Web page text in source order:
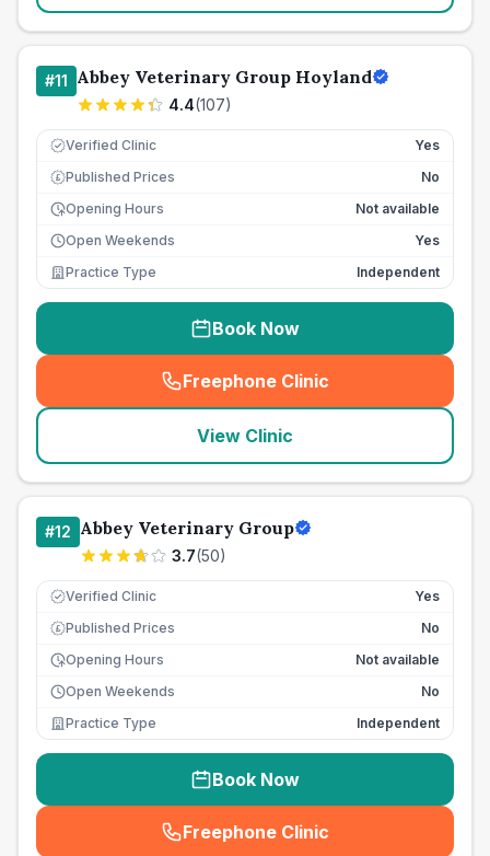
#11 Abbey Veterinary Group Hoyland
4.4(107)
Verified Clinic Yes
£ Published Prices
No
Opening Hours
Not available
Open Weekends
Yes
Practice Type
Independent
Book Now
Freephone Clinic
(seo_lab_card_freephone
View Clinic
#12 Abbey Veterinary Group
3.7(50)
Verified Clinic Yes
£ Published Prices
No
Opening Hours
Not available
Open Weekends
No
Practice Type
Independent
Book Now
Freephone Clinic
(seo_lab_card_freephone